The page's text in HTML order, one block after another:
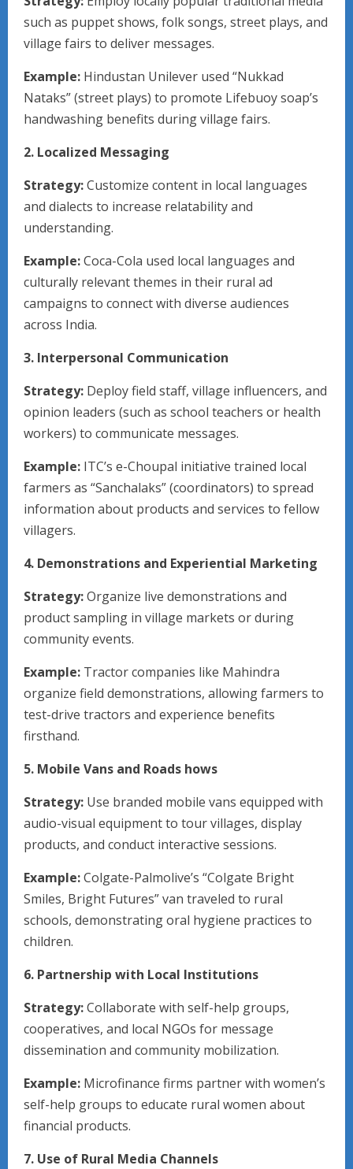
such as puppet shows, folk songs, street plays, and
village fairs to deliver messages.
Example: Hindustan Unilever used “Nukkad
Nataks” (street plays) to promote Lifebuoy soap’s
handwashing benefits during village fairs.
2. Localized Messaging
Strategy:Customize content in local languages
and dialects to increase relatability and
understanding.
Example:Coca-Cola used local languages and
culturally relevant themes in their rural ad
campaigns to connect with diverse audiences
across India.
3. Interpersonal Communication
Strategy: Deploy field staff, village influencers, and
opinion leaders (such as school teachers or health
workers) to communicate messages.
Example: ITC’s e-Choupal initiative trained local
farmers as “Sanchalaks” (coordinators) to spread
information about products and services to fellow
villagers.
4. Demonstrations and Experiential Marketing
Strategy:Organize live demonstrations and
product sampling in village markets or during
community events.
Example: Tractor companies like Mahindra
organize field demonstrations, allowing farmers to
test-drive tractors and experience benefits
firsthand.
5. Mobile Vans and Roads hows
Strategy: Use branded mobile vans equipped with
audio-visual equipment to tour villages, display
products, and conduct interactive sessions.
Example:Colgate-Palmolive’s “Colgate Bright
Smiles, Bright Futures” van traveled to rural
schools, demonstrating oral hygiene practices to
children.
6. Partnership with Local Institutions
Strategy:Collaborate with self-help groups,
cooperatives, and local NGOs for message
dissemination and community mobilization.
Example: Microfinance firms partner with women’s
self-help groups to educate rural women about
financial products.
7. Use of Rural Media Channels